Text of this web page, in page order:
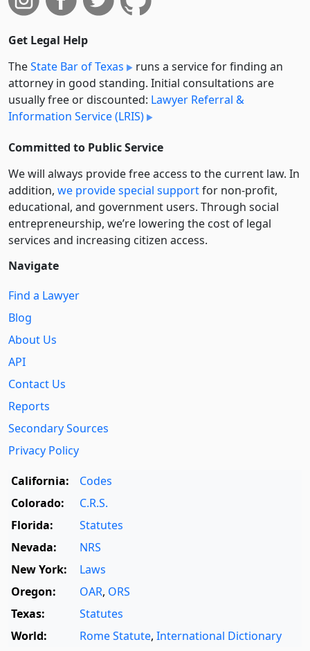
Get Legal Help
TheState Bar of Texas
runs a service for finding an
attorney in good standing. Initial consultations are
usually free or discounted: Lawyer Referral &
Information Service (LRIS)
Committed to Public Service
We will always provide free access to the current law. In
addition, we provide special supportfor non-profit,
educational, and government users. Through social
entre­pre­neurship, we’re lowering the cost of legal
services and increasing citizen access.
Navigate
Find a Lawyer
Blog
About Us
API
Contact Us
Reports
Secondary Sources
Privacy Policy
California:
Codes
Colorado:
C.R.S.
Florida:
Statutes
Nevada:
NRS
New York:
Laws
Oregon:
OAR, ORS
Texas:
Statutes
World:
Rome Statute, International Dictionary